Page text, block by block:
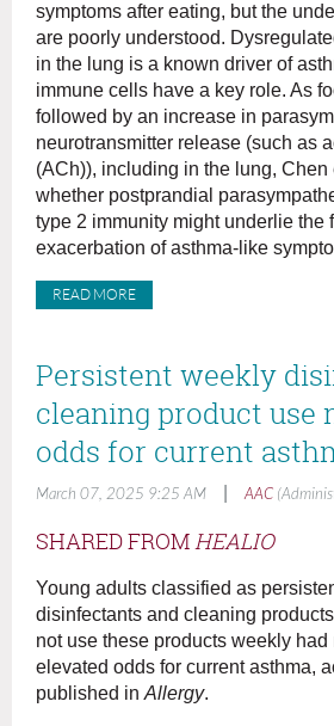
symptoms after eating, but the
are poorly understood.
in the lung is a known driver of
immune cells have a key role. As
followed by an increase in
neurotransmitter release (such as
(ACh)), including in the lung, Chen
whether postprandial
type 2 immunity might underlie the
exacerbation of asthma-like
READ MORE
Persistent weekly
cleaning product use
odds for current
March 07, 2025 9:25 AM AAC
SHARED FROMHEALIO
Young adults classified as
disinfectants and cleaning
not use these products weekly
elevated odds for current asthma,
published in Allergy.